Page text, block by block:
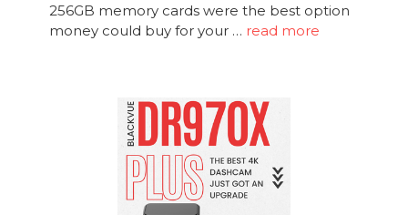
256GB memory cards were the best option
money could buy for your … read more